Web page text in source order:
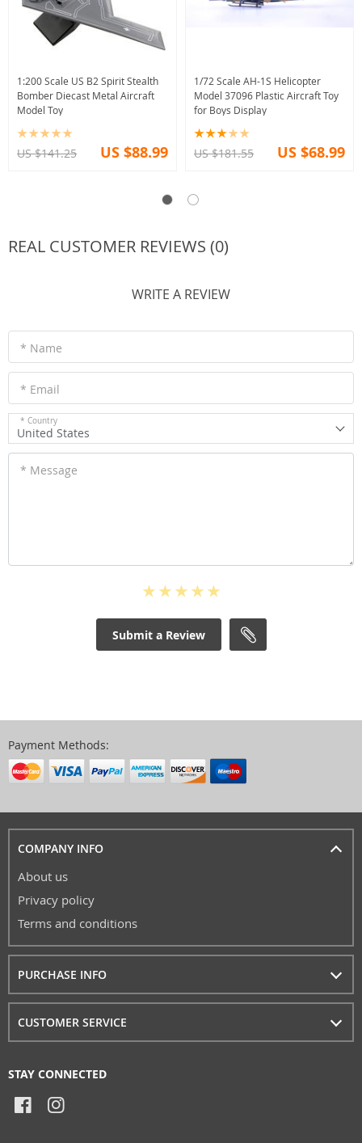
1:200 Scale US B2 Spirit Stealth
Bomber Diecast Metal Aircraft
Model Toy
US $141.25 US $88.99
1/72 Scale AH-1S Helicopter
Model 37096 Plastic Aircraft Toy
for Boys Display
US $181.55 US $68.99
REAL CUSTOMER REVIEWS (0)
WRITE A REVIEW
* Name
* Email
* Country
United States
* Message
Submit a Review
Payment Methods:
COMPANY INFO
About us
Privacy policy
Terms and conditions
PURCHASE INFO
CUSTOMER SERVICE
STAY CONNECTED